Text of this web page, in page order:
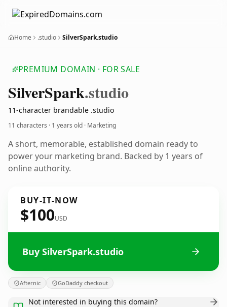
Home .studio SilverSpark.studio
PREMIUM DOMAIN · FOR SALE
SilverSpark.studio
11-character brandable .studio
11 characters · 1 years old · Marketing
A short, memorable, established domain ready to
power your marketing brand. Backed by 1 years of
online authority.
BUY-IT-NOW
$100USD
Buy SilverSpark.studio
Afternic GoDaddy checkout
Not interested in buying this domain?